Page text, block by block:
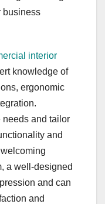
business
interior
knowledge of
ergonomic
needs and tailor
and
a well-designed
and can
and